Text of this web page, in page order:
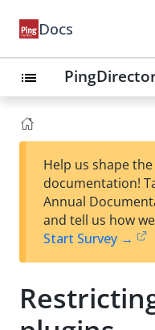
Docs
list
Help us shape
documentation!
Annual
and tell us how
Start Survey →